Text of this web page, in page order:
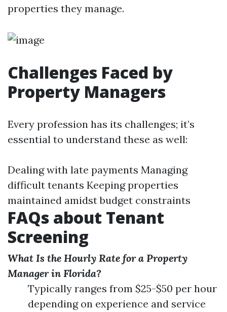
properties they manage.
Challenges Faced by
Property Managers
Every profession has its challenges; it’s
essential to understand these as well:
Dealing with late payments Managing
difficult tenants Keeping properties
maintained amidst budget constraints
FAQs about Tenant
Screening
What Is the Hourly Rate for a Property
Manager in Florida?
Typically ranges from $25-$50 per hour
depending on experience and service